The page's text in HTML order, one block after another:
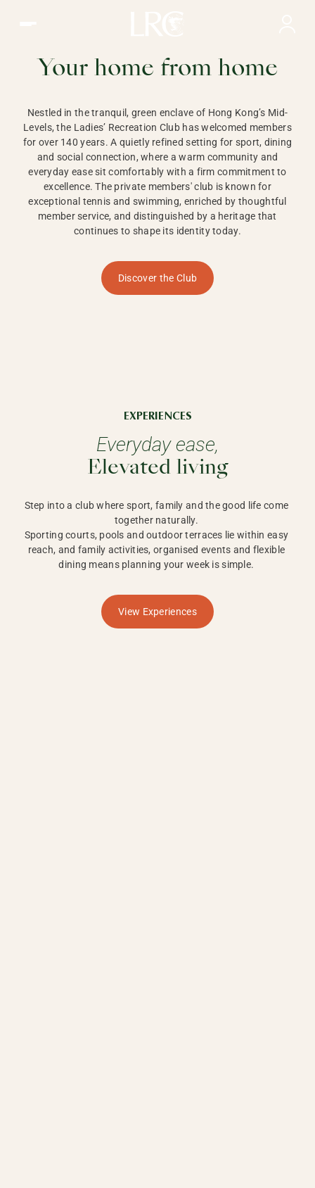
HONG KONG
Your home from home
Nestled in the tranquil, green enclave of Hong Kong’s Mid-
Levels, the Ladies’ Recreation Club has welcomed members
for over 140 years. A quietly refined setting for sport, dining
and social connection, where a warm community and
everyday ease sit comfortably with a firm commitment to
excellence. The private members' club is known for
exceptional tennis and swimming, enriched by thoughtful
member service, and distinguished by a heritage that
continues to shape its identity today.
Discover the Club
EXPERIENCES
Everyday ease,
Elevated living
Step into a club where sport, family and the good life come
together naturally.
Sporting courts, pools and outdoor terraces lie within easy
reach, and family activities, organised events and flexible
dining means planning your week is simple.
View Experiences